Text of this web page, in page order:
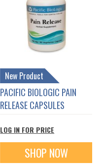
New Product
PACIFIC BIOLOGIC PAIN
RELEASE CAPSULES
LOG IN FOR PRICE
SHOP NOW